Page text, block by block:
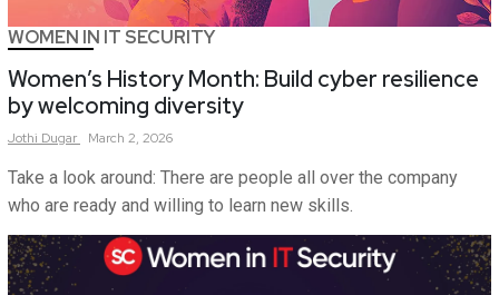
WOMEN IN IT SECURITY
Women’s History Month: Build cyber resilience
by welcoming diversity
Jothi Dugar March 2, 2026
Take a look around: There are people all over the company
who are ready and willing to learn new skills.